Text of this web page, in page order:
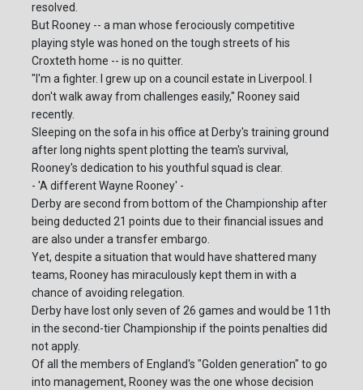
resolved.
But Rooney -- a man whose ferociously competitive
playing style was honed on the tough streets of his
Croxteth home -- is no quitter.
"I'm a fighter. I grew up on a council estate in Liverpool. I
don't walk away from challenges easily," Rooney said
recently.
Sleeping on the sofa in his office at Derby's training ground
after long nights spent plotting the team's survival,
Rooney's dedication to his youthful squad is clear.
- 'A different Wayne Rooney' -
Derby are second from bottom of the Championship after
being deducted 21 points due to their financial issues and
are also under a transfer embargo.
Yet, despite a situation that would have shattered many
teams, Rooney has miraculously kept them in with a
chance of avoiding relegation.
Derby have lost only seven of 26 games and would be 11th
in the second-tier Championship if the points penalties did
not apply.
Of all the members of England's "Golden generation" to go
into management, Rooney was the one whose decision